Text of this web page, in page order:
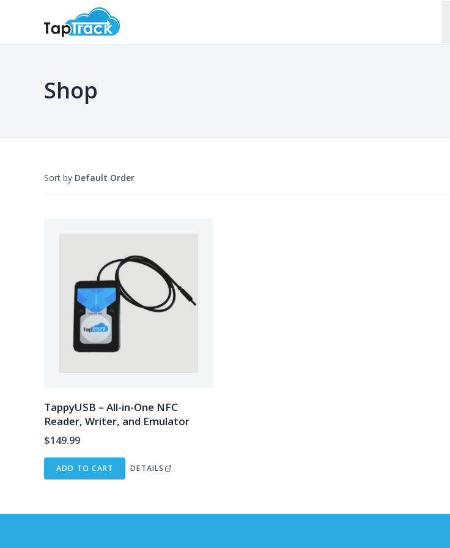
Shop
Sort by Default Order
TappyUSB – All-in-One NFC
Reader, Writer, and Emulator
$149.99
ADD TO CART DETAILS